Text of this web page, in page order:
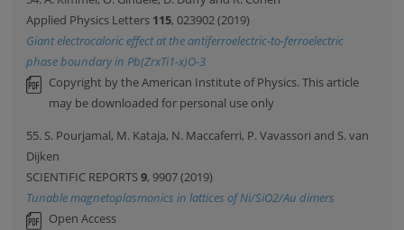
Applied Physics Letters 115, 023902 (2019)
Giant electrocaloric effect at the antiferroelectric-to-ferroelectric
phase boundary in Pb(ZrxTi1-x)O-3
Copyright by the American Institute of Physics. This article
may be downloaded for personal use only
55. S. Pourjamal, M. Kataja, N. Maccaferri, P. Vavassori and S. van
Dijken
SCIENTIFIC REPORTS9, 9907 (2019)
Tunable magnetoplasmonics in lattices of Ni/SiO2/Au dimers
Open Access